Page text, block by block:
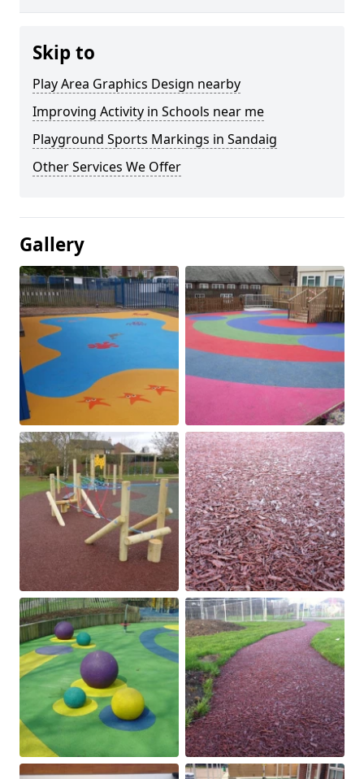
Skip to
Play Area Graphics Design nearby
Improving Activity in Schools near me
Playground Sports Markings in Sandaig
Other Services We Offer
Gallery